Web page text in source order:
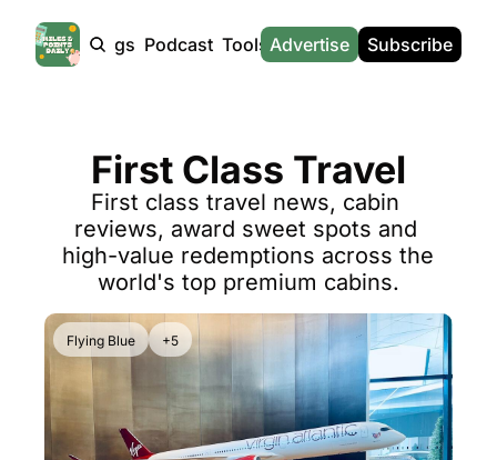
Products Tags Podcast Tools
Tools
Hotel Redemptions
Smart With Points (UK)
Flight Seatmap
Flight Queue
Immigration Queue
Airport Lounge List
Buy Points Offers
Transfer Bonuses
News
News
UK Travel News
SG Travel News
Calculators
Advertise Subscribe
First Class Travel
First class travel news, cabin
reviews, award sweet spots and
high-value redemptions across the
world's top premium cabins.
Flying Blue +5